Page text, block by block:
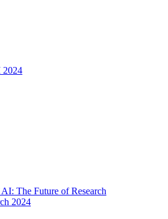
2024
The Future of Research
2024